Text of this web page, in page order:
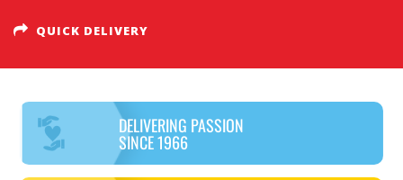
QUICK DELIVERY
DELIVERING PASSION
SINCE 1966